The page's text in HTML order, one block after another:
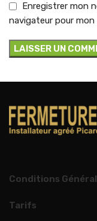
Enregistrer mon
navigateur pour
Conditions
Tarifs